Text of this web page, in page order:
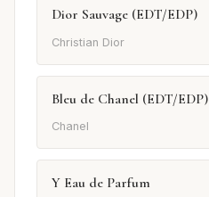
Dior Sauvage (EDT/EDP)
Christian Dior
Bleu de Chanel (EDT/EDP)
Chanel
Y Eau de Parfum